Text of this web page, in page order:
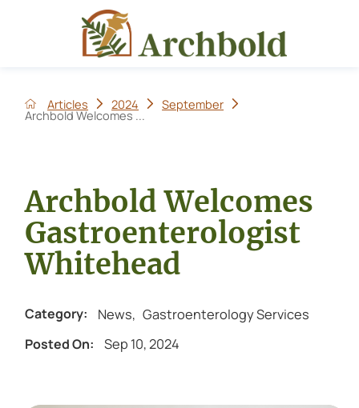
Articles 2024 September
Archbold Welcomes ...
Archbold Welcomes
Gastroenterologist
Whitehead
Category: News, Gastroenterology Services
Posted On: Sep 10, 2024